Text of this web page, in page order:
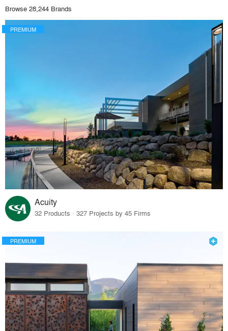
Browse 28,244 Brands
PREMIUM
Acuity
32 Products · 327 Projects by 45 Firms
PREMIUM